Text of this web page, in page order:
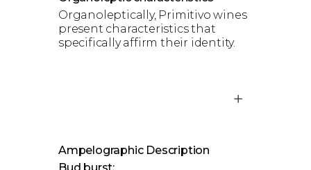
Organoleptically, Primitivo wines
present characteristics that
specifically affirm their identity.
Ampelographic Description
Bud burst: